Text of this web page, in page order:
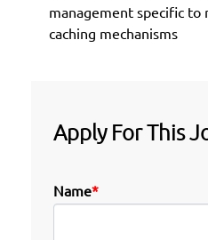
management specific to
caching mechanisms
Apply For This
Name*